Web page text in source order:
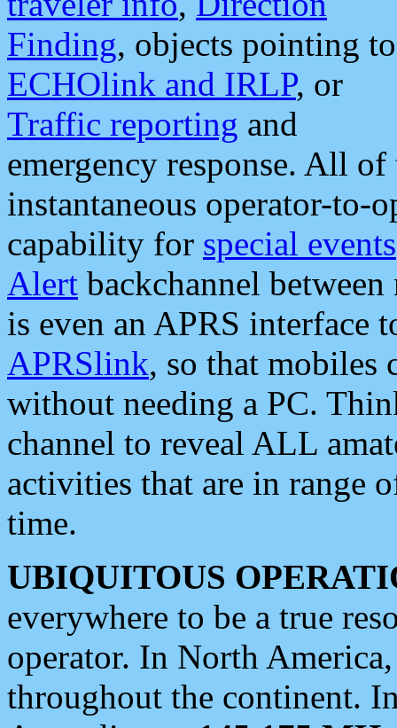
Finding, objects pointing to
ECHOlink and IRLP, or
Traffic reporting and
emergency response. All
instantaneous operator-to-
capability for special events
Alert backchannel
is even an APRS interface
APRSlink, so that mobiles
without needing a PC.
channel to reveal ALL
activities that are in range
time.
UBIQUITOUS
everywhere to be a true
operator. In North
throughout the continent.